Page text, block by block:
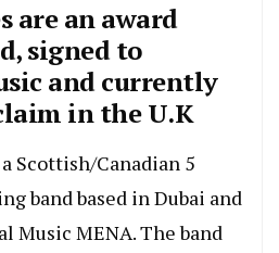
are an award
signed to
and currently
in the U.K
Scottish/Canadian 5
band based in Dubai and
Music MENA. The band